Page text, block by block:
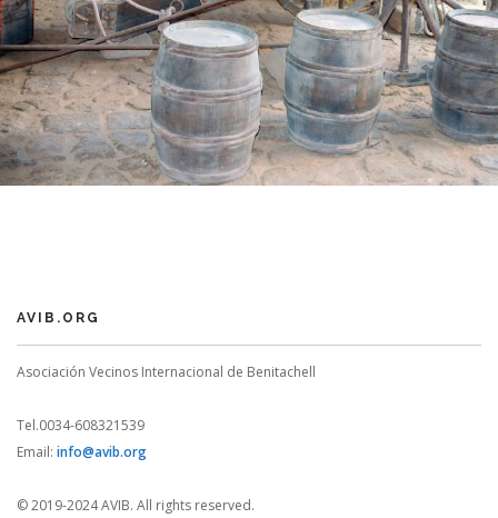
AVIB.ORG
Asociación Vecinos Internacional de Benitachell
Tel.0034-608321539
Email: info@avib.org
© 2019-2024 AVIB. All rights reserved.